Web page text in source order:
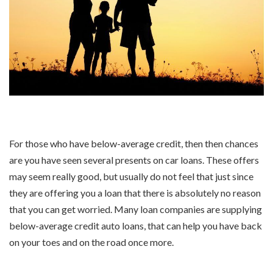
For those who have below-average credit, then then chances
are you have seen several presents on car loans. These offers
may seem really good, but usually do not feel that just since
they are offering you a loan that there is absolutely no reason
that you can get worried. Many loan companies are supplying
below-average credit auto loans, that can help you have back
on your toes and on the road once more.